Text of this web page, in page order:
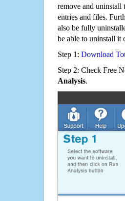
remove and uninstall
entries and files.
also be fully
be able to uninstall it
Step 1: Download
Step 2: Check Free
Analysis.